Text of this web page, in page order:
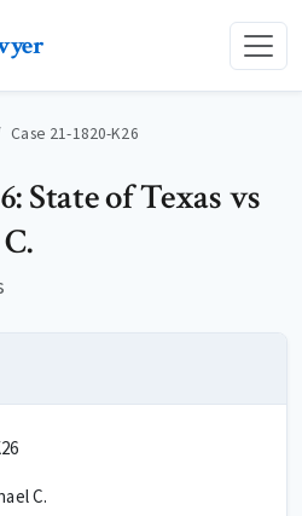
Case 21-1820-K26
State of Texas vs
C.